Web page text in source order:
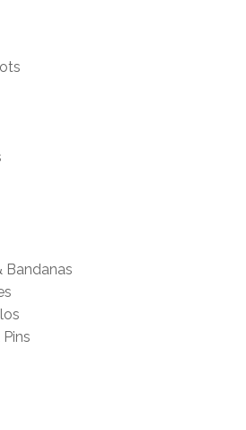
Bandanas